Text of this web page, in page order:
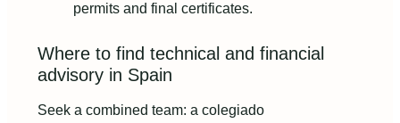
permits and final certificates.
Where to find technical and financial
advisory in Spain
Seek a combined team: a colegiado